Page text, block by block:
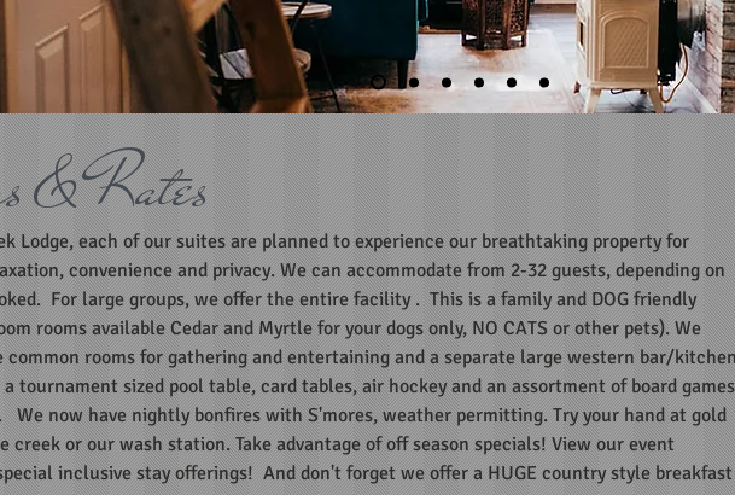
& Rates
Lodge, each of our suites are planned to experience our breathtaking property for
convenience and privacy. We can accommodate from 2-32 guests, depending on
For large groups, we offer the entire facility . This is a family and DOG friendly
rooms available Cedar and Myrtle for your dogs only, NO CATS or other pets). We
common rooms for gathering and entertaining and a separate large western bar/
tournament sized pool table, card tables, air hockey and an assortment of board games
We now have nightly bonfires with S'mores, weather permitting. Try your hand at gold
creek or our wash station. Take advantage of off season specials! View our event
inclusive stay offerings! And don't forget we offer a HUGE country style breakfast